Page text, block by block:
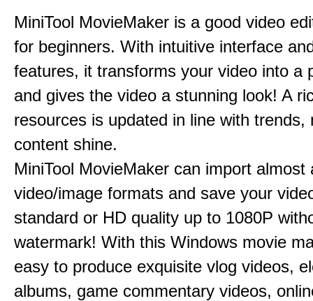
MiniTool MovieMaker is a good video
for beginners. With intuitive interface
features, it transforms your video into a
and gives the video a stunning look! A
resources is updated in line with trends,
content shine.
MiniTool MovieMaker can import almost
video/image formats and save your
standard or HD quality up to 1080P
watermark! With this Windows movie
easy to produce exquisite vlog videos,
albums, game commentary videos,